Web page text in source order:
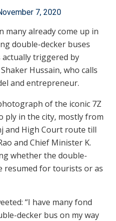
7, 2020
many already come up in
double-decker buses
actually triggered by
Hussain, who calls
and entrepreneur.
of the iconic 7Z
ply in the city, mostly from
and High Court route till
and Chief Minister K.
whether the double-
resumed for tourists or as
“I have many fond
decker bus on my way